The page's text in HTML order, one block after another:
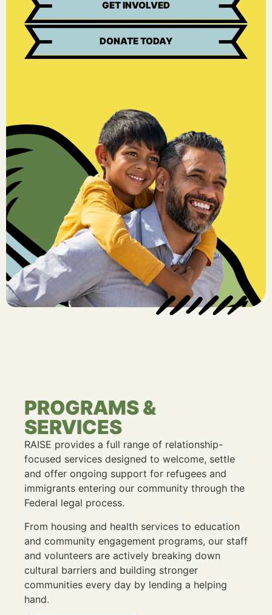
GET INVOLVED
DONATE TODAY
PROGRAMS &
SERVICES
RAISE provides a full range of relationship-
focused services designed to welcome, settle
and offer ongoing support for refugees and
immigrants entering our community through the
Federal legal process.
From housing and health services to education
and community engagement programs, our staff
and volunteers are actively breaking down
cultural barriers and building stronger
communities every day by lending a helping
hand.